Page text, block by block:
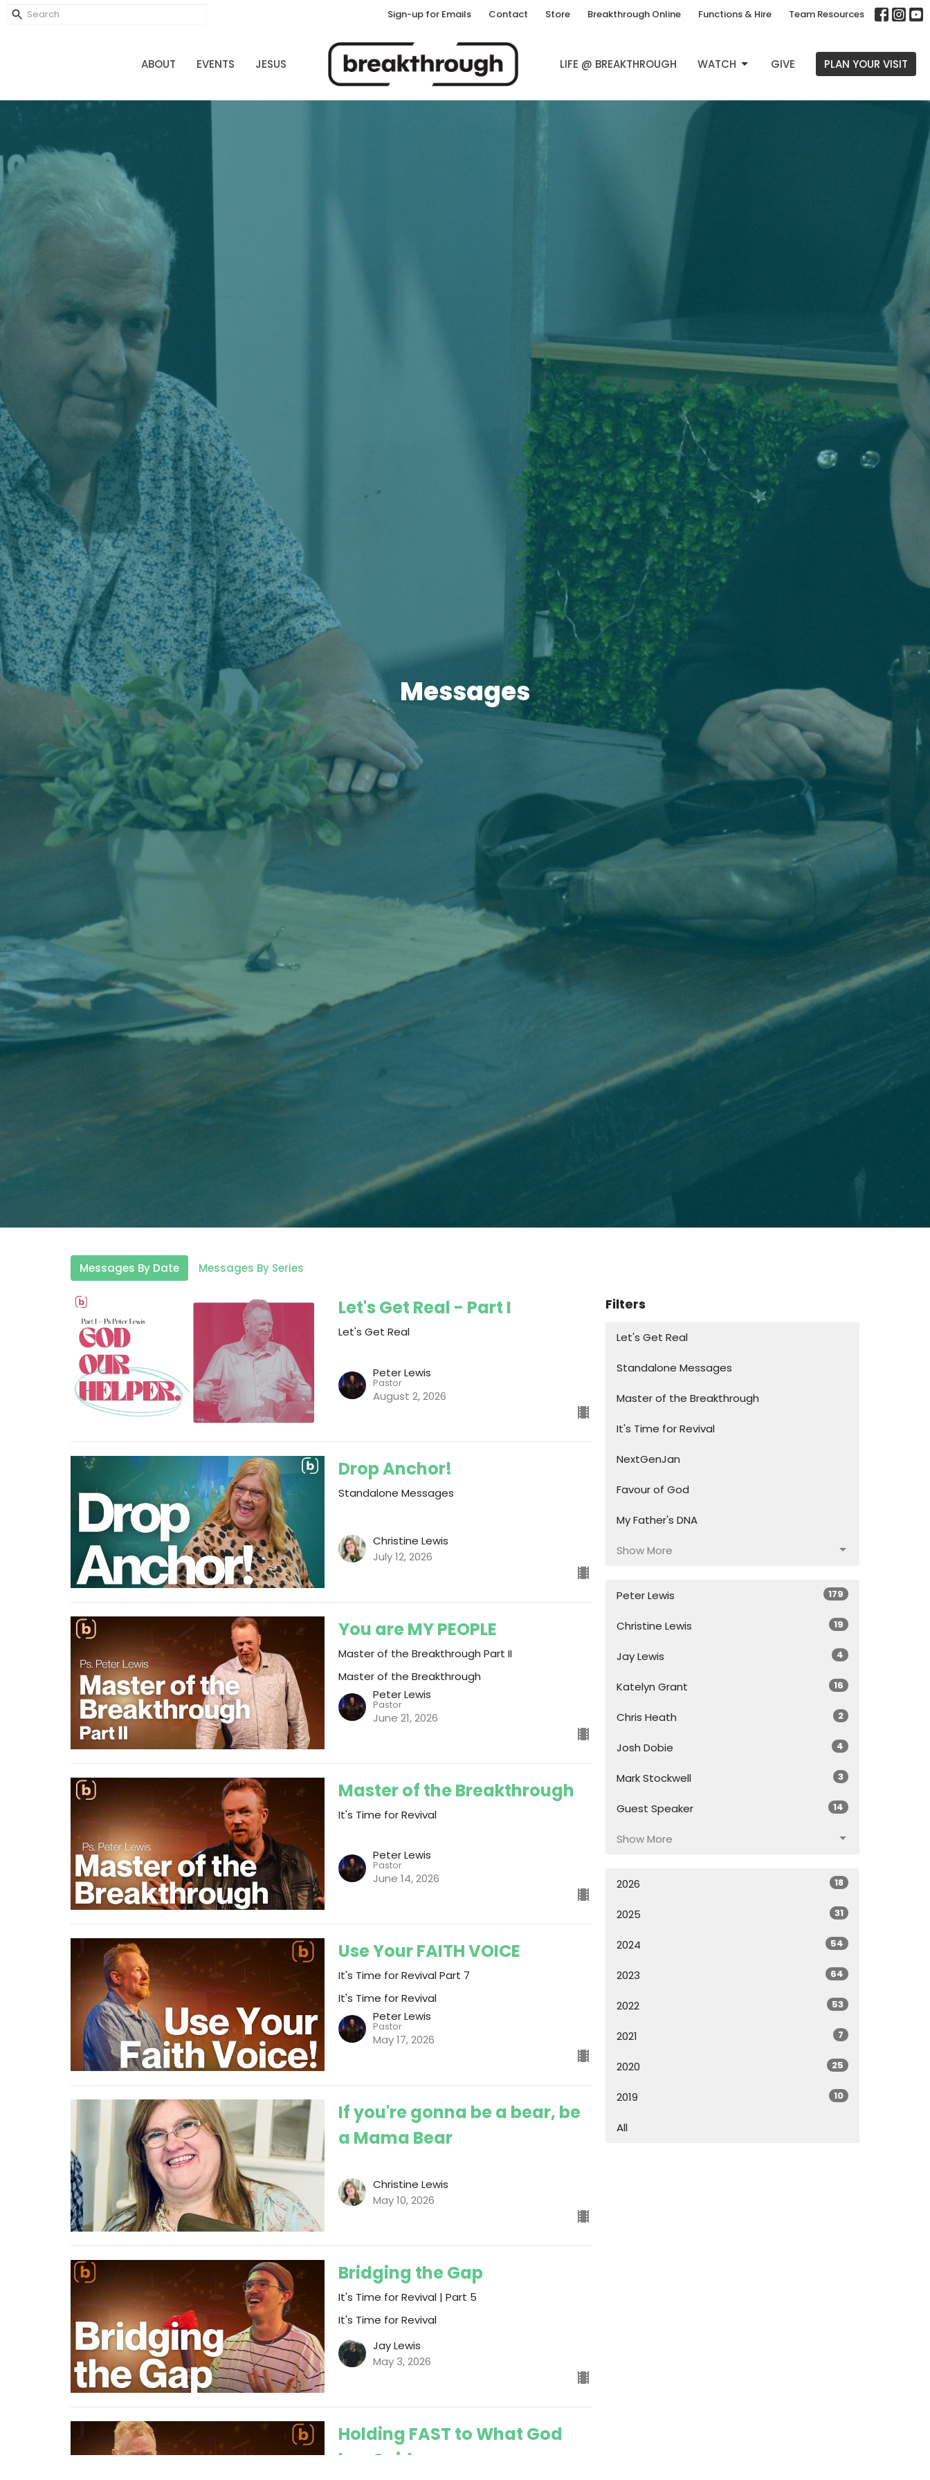
Sign-up for Emails Contact Store Breakthrough Online Functions & Hire Team Resources
ABOUT EVENTS JESUS LIFE @ BREAKTHROUGH WATCH GIVE PLAN YOUR VISIT
Messages
Messages By Date Messages By Series
Let's Get Real - Part I
Let's Get Real
Peter Lewis
Pastor
August 2, 2026
Drop Anchor!
Standalone Messages
Christine Lewis
July 12, 2026
You are MY PEOPLE
Master of the Breakthrough Part II
Master of the Breakthrough
Peter Lewis
Pastor
June 21, 2026
Master of the Breakthrough
It's Time for Revival
Peter Lewis
Pastor
June 14, 2026
Use Your FAITH VOICE
It's Time for Revival Part 7
It's Time for Revival
Peter Lewis
Pastor
May 17, 2026
If you're gonna be a bear, be
a Mama Bear
Christine Lewis
May 10, 2026
Bridging the Gap
It's Time for Revival | Part 5
It's Time for Revival
Jay Lewis
May 3, 2026
Holding FAST to What God
has Said
Filters
Let's Get Real
Standalone Messages
Master of the Breakthrough
It's Time for Revival
NextGenJan
Favour of God
My Father's DNA
Show More
Peter Lewis 179
Christine Lewis 19
Jay Lewis 4
Katelyn Grant 16
Chris Heath 2
Josh Dobie 4
Mark Stockwell 3
Guest Speaker 14
Show More
2026 18
2025 31
2024 54
2023 64
2022 53
2021 7
2020 25
2019 10
All